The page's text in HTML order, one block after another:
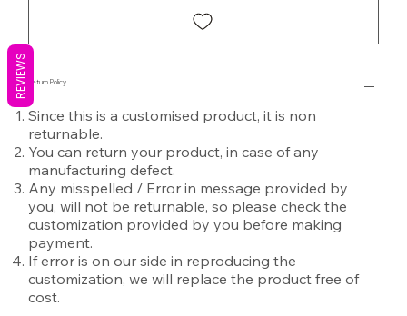
Return Policy
Since this is a customised product, it is non
returnable.
You can return your product, in case of any
manufacturing defect.
Any misspelled / Error in message provided by
you, will not be returnable, so please check the
customization provided by you before making
payment.
If error is on our side in reproducing the
customization, we will replace the product free of
cost.
REVIEWS